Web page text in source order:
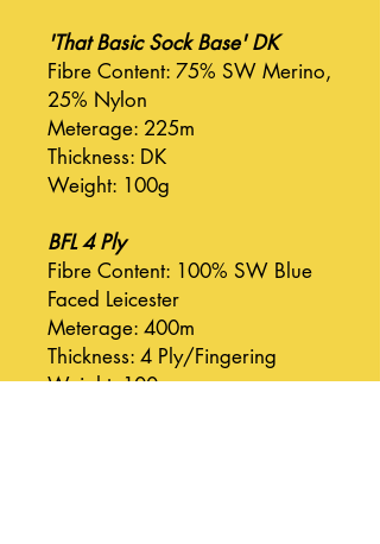
'That Basic Sock Base' DK
Fibre Content: 75% SW Merino,
25% Nylon
Meterage: 225m
Thickness: DK
Weight: 100g
BFL 4 Ply
Fibre Content: 100% SW Blue
Faced Leicester
Meterage: 400m
Thickness: 4 Ply/Fingering
Weight: 100g